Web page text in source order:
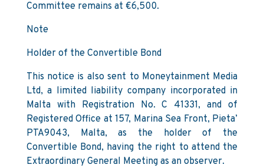
Committee remains at €6,500.
Note
Holder of the Convertible Bond
This notice is also sent to Moneytainment Media
Ltd, a limited liability company incorporated in
Malta with Registration No. C 41331, and of
Registered Office at 157, Marina Sea Front, Pieta’
PTA9043, Malta, as the holder of the
Convertible Bond, having the right to attend the
Extraordinary General Meeting as an observer.